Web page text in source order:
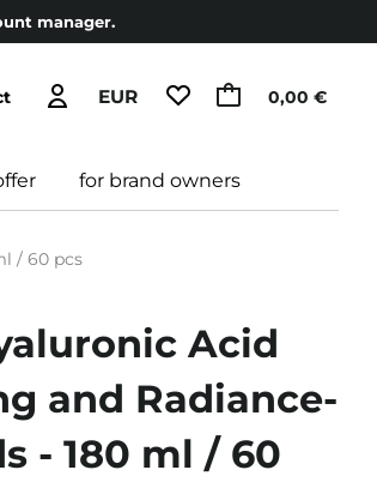
manager.
EUR 0,00 €
for brand owners
/ 60 pcs
Acid
and Radiance-
- 180 ml / 60